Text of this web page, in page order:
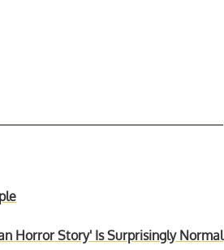
Horror Story' Is Surprisingly Normal